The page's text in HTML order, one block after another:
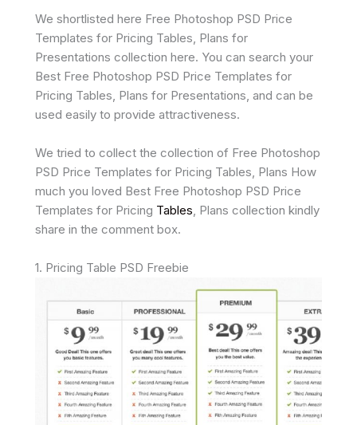
We shortlisted here Free Photoshop PSD Price
Templates for Pricing Tables, Plans for
Presentations collection here. You can search your
Best Free Photoshop PSD Price Templates for
Pricing Tables, Plans for Presentations, and can be
used easily to provide attractiveness.
We tried to collect the collection of Free Photoshop
PSD Price Templates for Pricing Tables, Plans How
much you loved Best Free Photoshop PSD Price
Templates for Pricing Tables, Plans collection kindly
share in the comment box.
1. Pricing Table PSD Freebie